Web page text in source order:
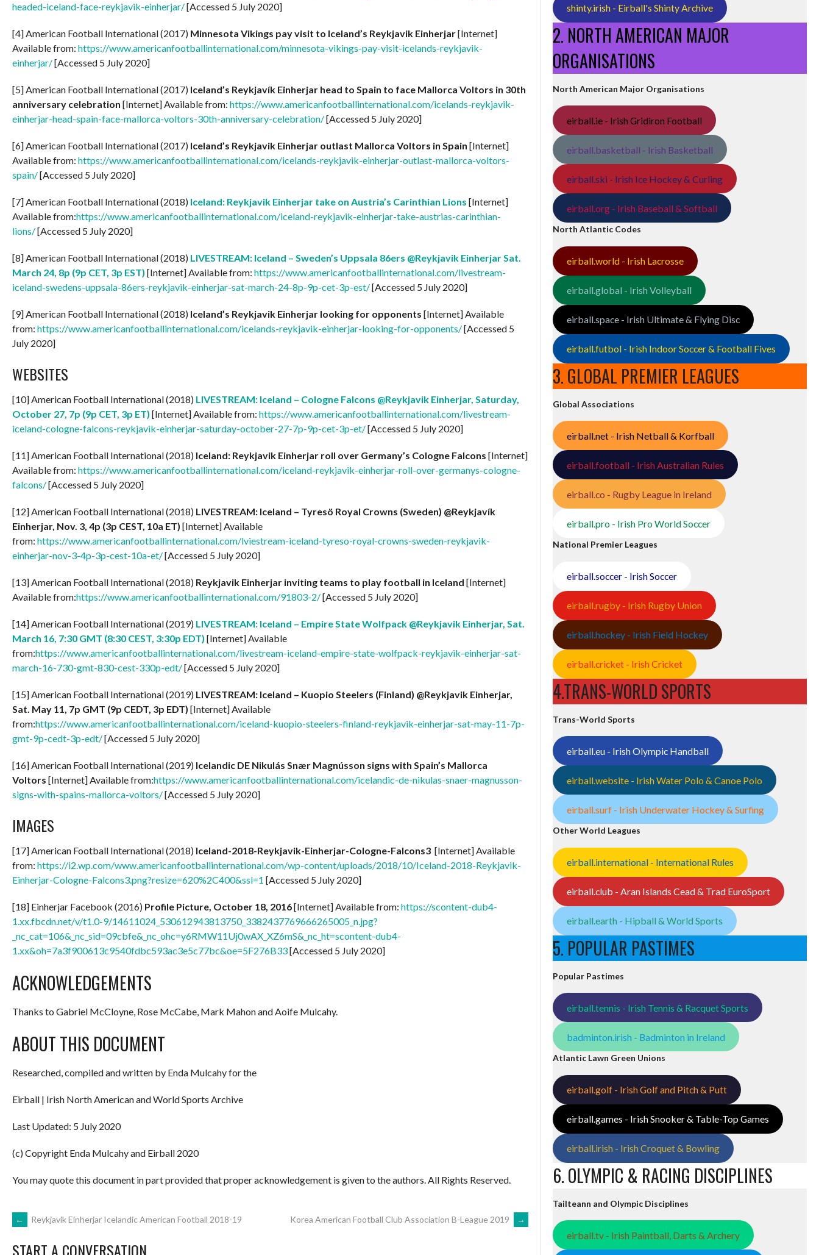
headed-iceland-face-reykjavik-einherjar/[Accessed 5 July 2020]
[4] American Football International (2017) Minnesota Vikings pay visit to Iceland’s Reykjavik Einherjar[Internet]
Available from: https://www.americanfootballinternational.com/minnesota-vikings-pay-visit-icelands-reykjavik-
einherjar/[Accessed 5 July 2020]
[5] American Football International (2017) Iceland’s Reykjavík Einherjar head to Spain to face Mallorca Voltors in 30th
anniversary celebration [Internet] Available from: https://www.americanfootballinternational.com/icelands-reykjavik-
einherjar-head-spain-face-mallorca-voltors-30th-anniversary-celebration/[Accessed 5 July 2020]
[6] American Football International (2017) Iceland’s Reykjavik Einherjar outlast Mallorca Voltors in Spain [Internet]
Available from: https://www.americanfootballinternational.com/icelands-reykjavik-einherjar-outlast-mallorca-voltors-
spain/[Accessed 5 July 2020]
[7] American Football International (2018) Iceland: Reykjavik Einherjar take on Austria’s Carinthian Lions [Internet]
Available from:https://www.americanfootballinternational.com/iceland-reykjavik-einherjar-take-austrias-carinthian-
lions/[Accessed 5 July 2020]
[8] American Football International (2018) LIVESTREAM: Iceland – Sweden’s Uppsala 86ers @Reykjavik Einherjar Sat.
March 24, 8p (9p CET, 3p EST) [Internet] Available from: https://www.americanfootballinternational.com/livestream-
iceland-swedens-uppsala-86ers-reykjavik-einherjar-sat-march-24-8p-9p-cet-3p-est/[Accessed 5 July 2020]
[9] American Football International (2018) Iceland’s Reykjavik Einherjar looking for opponents [Internet] Available
from: https://www.americanfootballinternational.com/icelands-reykjavik-einherjar-looking-for-opponents/[Accessed 5
July 2020]
WEBSITES
[10] American Football International (2018) LIVESTREAM: Iceland – Cologne Falcons @Reykjavik Einherjar, Saturday,
October 27, 7p (9p CET, 3p ET) [Internet] Available from: https://www.americanfootballinternational.com/livestream-
iceland-cologne-falcons-reykjavik-einherjar-saturday-october-27-7p-9p-cet-3p-et/[Accessed 5 July 2020]
[11] American Football International (2018) Iceland: Reykjavik Einherjar roll over Germany’s Cologne Falcons [Internet]
Available from: https://www.americanfootballinternational.com/iceland-reykjavik-einherjar-roll-over-germanys-cologne-
falcons/[Accessed 5 July 2020]
[12] American Football International (2018) LIVESTREAM: Iceland – Tyresö Royal Crowns (Sweden) @Reykjavík
Einherjar, Nov. 3, 4p (3p CEST, 10a ET) [Internet] Available
from: https://www.americanfootballinternational.com/lviestream-iceland-tyreso-royal-crowns-sweden-reykjavik-
einherjar-nov-3-4p-3p-cest-10a-et/[Accessed 5 July 2020]
[13] American Football International (2018) Reykjavik Einherjar inviting teams to play football in Iceland [Internet]
Available from:https://www.americanfootballinternational.com/91803-2/[Accessed 5 July 2020]
[14] American Football International (2019) LIVESTREAM: Iceland – Empire State Wolfpack @Reykjavik Einherjar, Sat.
March 16, 7:30 GMT (8:30 CEST, 3:30p EDT) [Internet] Available
from:https://www.americanfootballinternational.com/livestream-iceland-empire-state-wolfpack-reykjavik-einherjar-sat-
march-16-730-gmt-830-cest-330p-edt/[Accessed 5 July 2020]
[15] American Football International (2019) LIVESTREAM: Iceland – Kuopio Steelers (Finland) @Reykjavik Einherjar,
Sat. May 11, 7p GMT (9p CEDT, 3p EDT) [Internet] Available
from:https://www.americanfootballinternational.com/iceland-kuopio-steelers-finland-reykjavik-einherjar-sat-may-11-7p-
gmt-9p-cedt-3p-edt/[Accessed 5 July 2020]
[16] American Football International (2019) Icelandic DE Nikulás Snær Magnússon signs with Spain’s Mallorca
Voltors [Internet] Available from:https://www.americanfootballinternational.com/icelandic-de-nikulas-snaer-magnusson-
signs-with-spains-mallorca-voltors/[Accessed 5 July 2020]
IMAGES
[17] American Football International (2018) Iceland-2018-Reykjavik-Einherjar-Cologne-Falcons3 [Internet] Available
from: https://i2.wp.com/www.americanfootballinternational.com/wp-content/uploads/2018/10/Iceland-2018-Reykjavik-
Einherjar-Cologne-Falcons3.png?resize=620%2C400&ssl=1 [Accessed 5 July 2020]
[18] Einherjar Facebook (2016) Profile Picture, October 18, 2016[Internet] Available from: https://scontent-dub4-
1.xx.fbcdn.net/v/t1.0-9/14611024_530612943813750_3382437769666265005_n.jpg?
_nc_cat=106&_nc_sid=09cbfe&_nc_ohc=y6RMW11Uj0wAX_XZ6mS&_nc_ht=scontent-dub4-
1.xx&oh=7a3f900613c9540fdbc593ac3e5c77bc&oe=5F276B33[Accessed 5 July 2020]
ACKNOWLEDGEMENTS
Thanks to Gabriel McCloyne, Rose McCabe, Mark Mahon and Aoife Mulcahy.
ABOUT THIS DOCUMENT
Researched, compiled and written by Enda Mulcahy for the
Eirball | Irish North American and World Sports Archive
Last Updated: 5 July 2020
(c) Copyright Enda Mulcahy and Eirball 2020
You may quote this document in part provided that proper acknowledgement is given to the authors. All Rights Reserved.
POST
← Reykjavik Einherjar Icelandic American Football 2018-19 Korea American Football Club Association B-League 2019 →
START A CONVERSATION
shinty.irish - Eirball's Shinty Archive
2. NORTH AMERICAN MAJOR
ORGANISATIONS
North American Major Organisations
eirball.ie - Irish Gridiron Football
eirball.basketball - Irish Basketball
eirball.ski - Irish Ice Hockey & Curling
eirball.org - Irish Baseball & Softball
North Atlantic Codes
eirball.world - Irish Lacrosse
eirball.global - Irish Volleyball
eirball.space - Irish Ultimate & Flying Disc
eirball.futbol - Irish Indoor Soccer & Football Fives
3. GLOBAL PREMIER LEAGUES
Global Associations
eirball.net - Irish Netball & Korfball
eirball.football - Irish Australian Rules
eirball.co - Rugby League in Ireland
eirball.pro - Irish Pro World Soccer
National Premier Leagues
eirball.soccer - Irish Soccer
eirball.rugby - Irish Rugby Union
eirball.hockey - Irish Field Hockey
eirball.cricket - Irish Cricket
4.TRANS-WORLD SPORTS
Trans-World Sports
eirball.eu - Irish Olympic Handball
eirball.website - Irish Water Polo & Canoe Polo
eirball.surf - Irish Underwater Hockey & Surfing
Other World Leagues
eirball.international - International Rules
eirball.club - Aran Islands Cead & Trad EuroSport
eirball.earth - Hipball & World Sports
5. POPULAR PASTIMES
Popular Pastimes
eirball.tennis - Irish Tennis & Racquet Sports
badminton.irish - Badminton in Ireland
Atlantic Lawn Green Unions
eirball.golf - Irish Golf and Pitch & Putt
eirball.games - Irish Snooker & Table-Top Games
eirball.irish - Irish Croquet & Bowling
6. OLYMPIC & RACING DISCIPLINES
Tailteann and Olympic Disciplines
eirball.tv - Irish Paintball, Darts & Archery